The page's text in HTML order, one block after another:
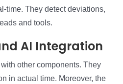
time. They detect deviations,
and tools.
AI Integration
other components. They
in actual time. Moreover, the